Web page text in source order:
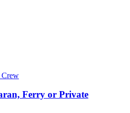
Crew
Ferry or Private